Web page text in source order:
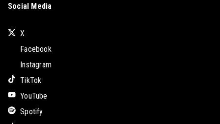
Social Media
X
Facebook
Instagram
TikTok
YouTube
Spotify